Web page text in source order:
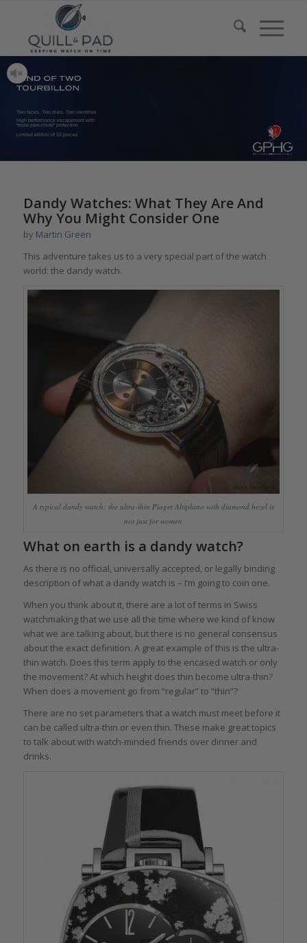
Two faces, Two dials, Two identities
High performance escapement with
“triple pare-chute” protection
Limited edition of 10 pieces
Dandy Watches: What They Are And
Why You Might Consider One
by Martin Green
This adventure takes us to a very special part of the watch
world: the dandy watch.
A typical dandy watch: the ultra-thin Piaget Altiplano with diamond bezel is
not just for women
What on earth is a dandy watch?
As there is no official, universally accepted, or legally binding
description of what a dandy watch is – I’m going to coin one.
When you think about it, there are a lot of terms in Swiss
watchmaking that we use all the time where we kind of know
what we are talking about, but there is no general consensus
about the exact definition. A great example of this is the ultra-
thin watch. Does this term apply to the encased watch or only
the movement? At which height does thin become ultra-thin?
When does a movement go from “regular” to “thin”?
There are no set parameters that a watch must meet before it
can be called ultra-thin or even thin. These make great topics
to talk about with watch-minded friends over dinner and
drinks.